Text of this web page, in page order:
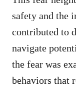
safety and the
contributed to
navigate
the fear was
behaviors that